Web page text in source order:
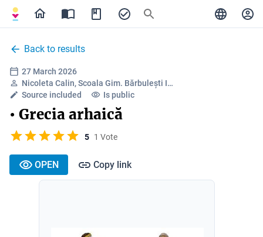
Back to results
27 March 2026
Nicoleta Calin, Scoala Gim. Bărbulești I…
Source included
Is public
• Grecia arhaică
5 1 Vote
OPEN Copy link